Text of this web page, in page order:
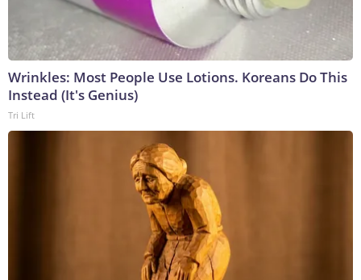
Wrinkles: Most People Use Lotions. Koreans Do This
Instead (It's Genius)
Tri Lift